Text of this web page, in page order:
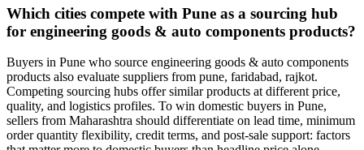
Which cities compete with Pune as a sourcing hub
for engineering goods & auto components products?
Buyers in Pune who source engineering goods & auto components
products also evaluate suppliers from pune, faridabad, rajkot.
Competing sourcing hubs offer similar products at different price,
quality, and logistics profiles. To win domestic buyers in Pune,
sellers from Maharashtra should differentiate on lead time, minimum
order quantity flexibility, credit terms, and post-sale support: factors